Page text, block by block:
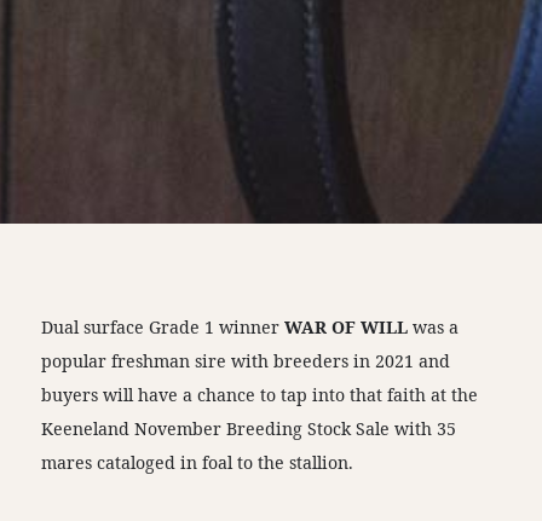
Dual surface Grade 1 winnerWAR OF WILL was a
popular freshman sire with breeders in 2021 and
buyers will have a chance to tap into that faith at the
Keeneland November Breeding Stock Sale with 35
mares cataloged in foal to the stallion.